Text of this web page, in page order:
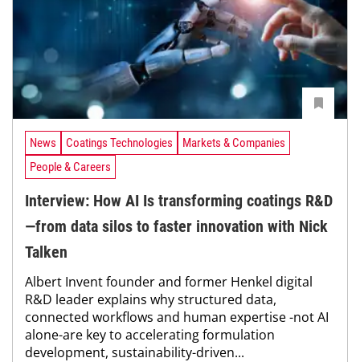
News Coatings Technologies
Markets & Companies
People & Careers
Interview: How AI Is transforming coatings R&D
—from data silos to faster innovation with Nick
Talken
Albert Invent founder and former Henkel digital
R&D leader explains why structured data,
connected workflows and human expertise -not AI
alone-are key to accelerating formulation
development, sustainability-driven...